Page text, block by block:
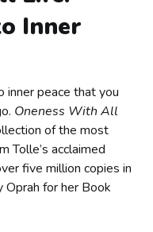
Inner
inner peace that you
Oneness With All
of the most
Tolle’s acclaimed
five million copies in
for her Book